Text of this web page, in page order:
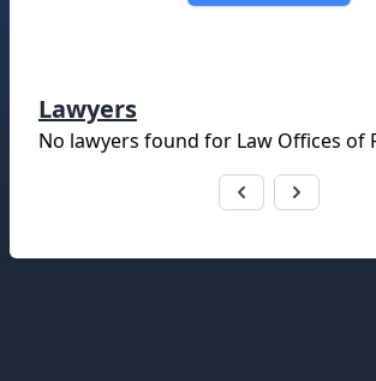
Lawyers
No lawyers found for Law Offices of